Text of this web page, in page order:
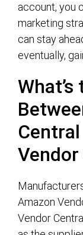
account, you
marketing
can stay
eventually,
Amazon
Vendor